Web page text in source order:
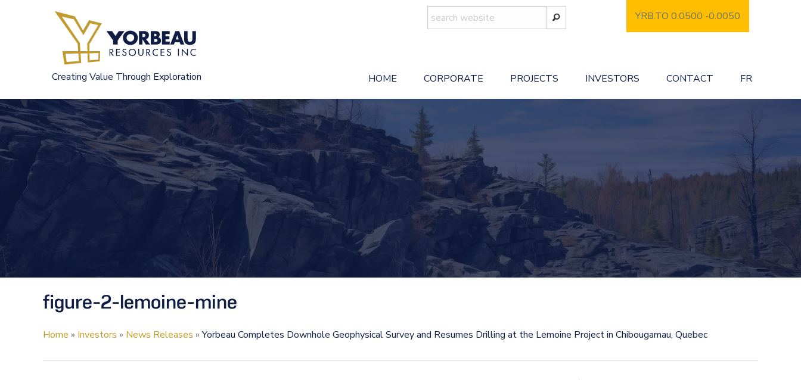
Creating Value Through Exploration
YRB.TO 0.0500 -0.0050
HOME CORPORATE PROJECTS INVESTORS CONTACT FR
figure-2-lemoine-mine
Home » Investors » News Releases »Yorbeau Completes Downhole Geophysical Survey and Resumes Drilling at the Lemoine Project in Chibougamau, Quebec